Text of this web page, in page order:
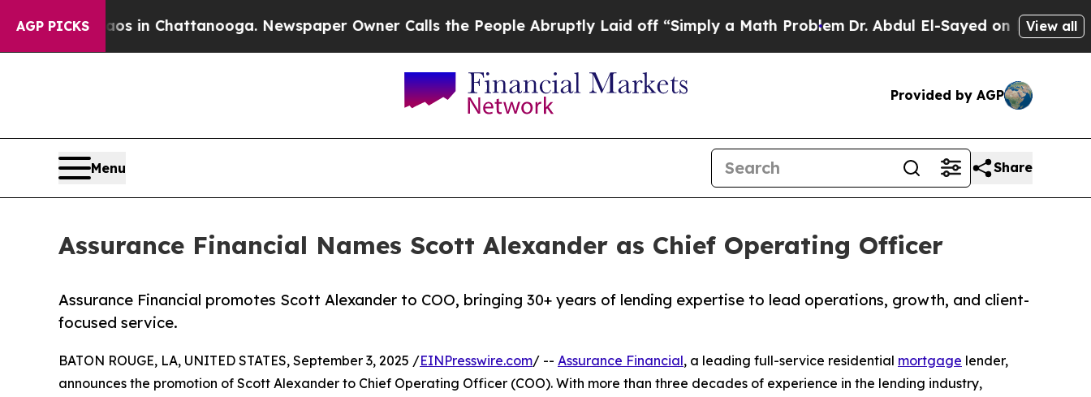
AGP PICKS
Chaos in Chattanooga. Newspaper Owner Calls the People Abruptly Laid off “Simply a Math Problem Dr. Abdul El-Sayed on Historic Michigan
View all
Provided by AGP
Menu Share
Assurance Financial Names Scott Alexander as Chief Operating Officer
Assurance Financial promotes Scott Alexander to COO, bringing 30+ years of lending expertise to lead operations, growth, and client-
focused service.
BATON ROUGE, LA, UNITED STATES, September 3, 2025 /EINPresswire.com/ -- Assurance Financial, a leading full-service residential mortgage lender,
announces the promotion of Scott Alexander to Chief Operating Officer (COO). With more than three decades of experience in the lending industry,